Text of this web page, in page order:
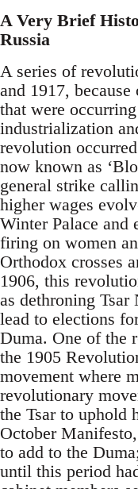
A Very Brief
Russia
A series of
and 1917,
that were
industrialization
revolution
now known as
general strike
higher wages
Winter Palace and
firing on women
Orthodox crosses
1906, this
as dethroning
lead to elections
Duma. One of the
the 1905
movement where
revolutionary
the Tsar to uphold
October
to add to the
until this period